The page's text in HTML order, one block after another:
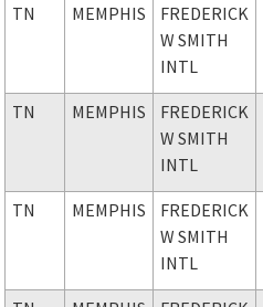
TN MEMPHIS
FREDERICK
W SMITH
INTL
TN MEMPHIS
FREDERICK
W SMITH
INTL
TN MEMPHIS
FREDERICK
W SMITH
INTL